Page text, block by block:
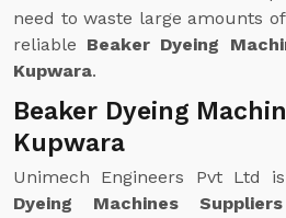
need to waste large amounts
reliable Beaker Dyeing
Kupwara.
Beaker Dyeing
Kupwara
Unimech Engineers Pvt Ltd
Dyeing Machines